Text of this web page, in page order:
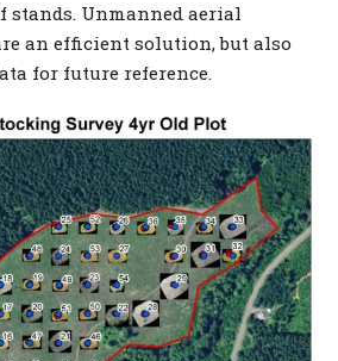
stands. Unmanned aerial
an efficient solution, but also
for future reference.